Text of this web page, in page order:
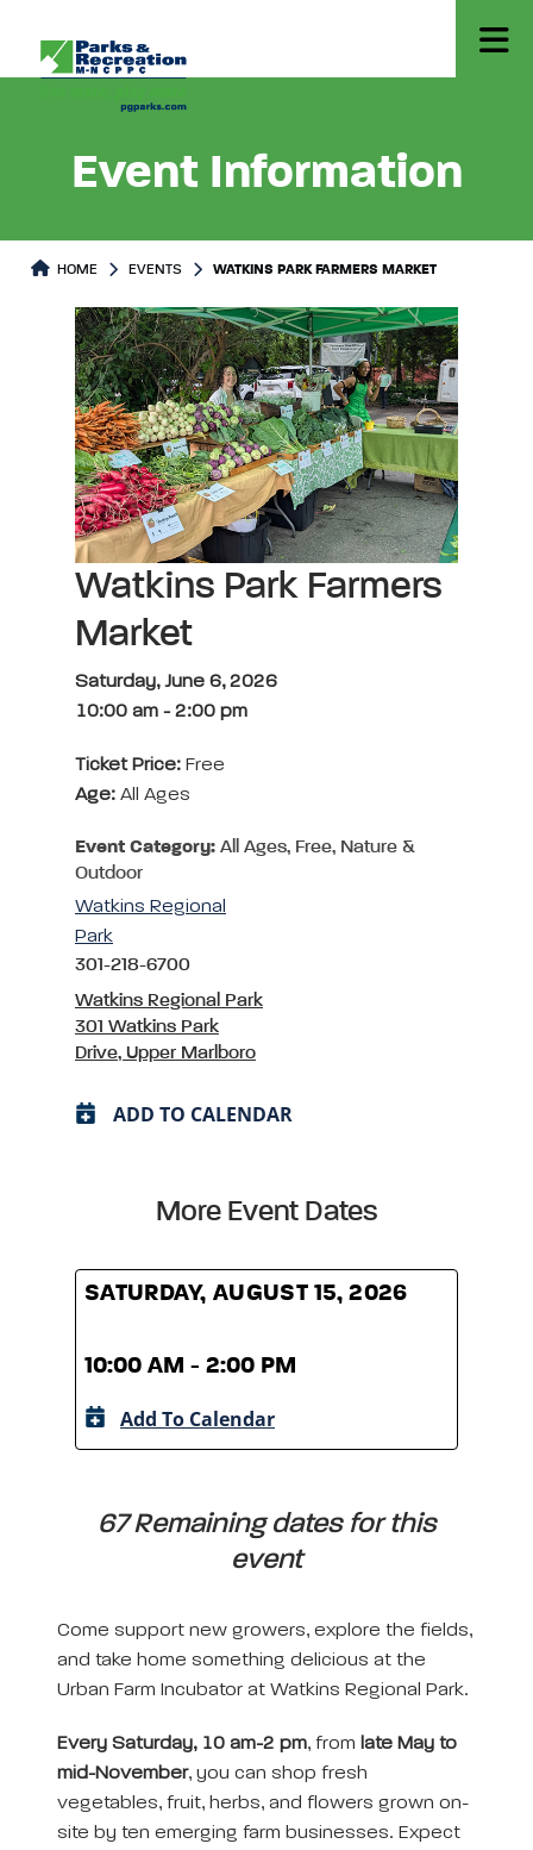
Event Information
HOME EVENTS WATKINS PARK FARMERS MARKET
Watkins Park Farmers
Market
Saturday, June 6, 2026
10:00 am - 2:00 pm
Ticket Price: Free
Age: All Ages
Event Category: All Ages, Free, Nature &
Outdoor
Watkins Regional
Park
301-218-6700
Watkins Regional Park
301 Watkins Park
Drive, Upper Marlboro
ADD TO CALENDAR
More Event Dates
SATURDAY, AUGUST 15, 2026
10:00 AM - 2:00 PM
Add To Calendar
67 Remaining dates for this
event
Come support new growers, explore the fields,
and take home something delicious at the
Urban Farm Incubator at Watkins Regional Park.
Every Saturday, 10 am-2 pm, from late May to
mid-November, you can shop fresh
vegetables, fruit, herbs, and flowers grown on-
site by ten emerging farm businesses. Expect